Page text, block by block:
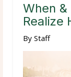
When
Realize
By Staff